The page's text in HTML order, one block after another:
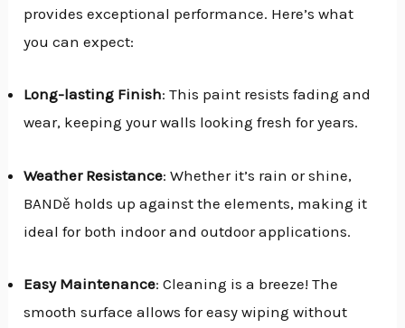
provides exceptional performance. Here’s what
you can expect:
Long-lasting Finish: This paint resists fading and
wear, keeping your walls looking fresh for years.
Weather Resistance: Whether it’s rain or shine,
BANDě holds up against the elements, making it
ideal for both indoor and outdoor applications.
Easy Maintenance: Cleaning is a breeze! The
smooth surface allows for easy wiping without